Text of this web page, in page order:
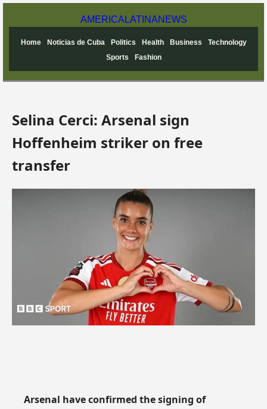
AMERICA LATINANEWS
Home Noticias de Cuba Politics Health Business
Technology
Sports
Fashion
Selina Cerci: Arsenal sign
Hoffenheim striker on free
transfer
Arsenal have confirmed the signing of